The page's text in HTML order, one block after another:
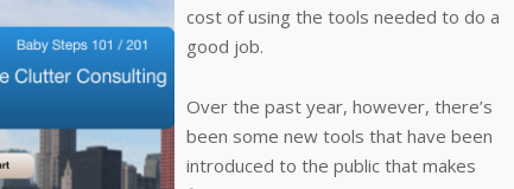
cost of using the tools needed to do a
good job.
Over the past year, however, there’s
been some new tools that have been
introduced to the public that makes